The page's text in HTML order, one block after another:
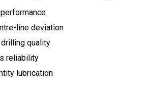
line deviation
quality
reliability
lubrication